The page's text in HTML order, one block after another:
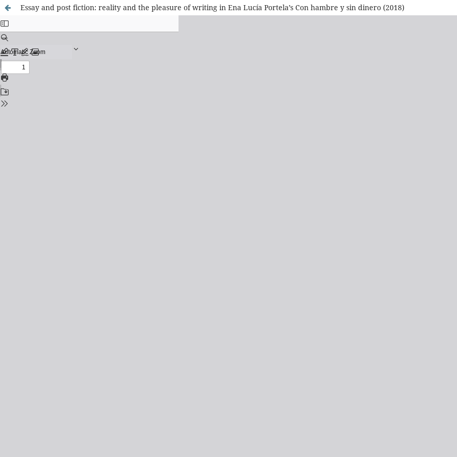
Essay and post fiction: reality and the pleasure of writing in Ena Lucía Portela’s Con hambre y sin dinero (2018)